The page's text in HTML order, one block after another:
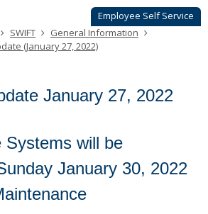
Employee Self Service
SWIFT
General Information
(January 27, 2022)
January 27, 2022
Systems will be
January 30, 2022